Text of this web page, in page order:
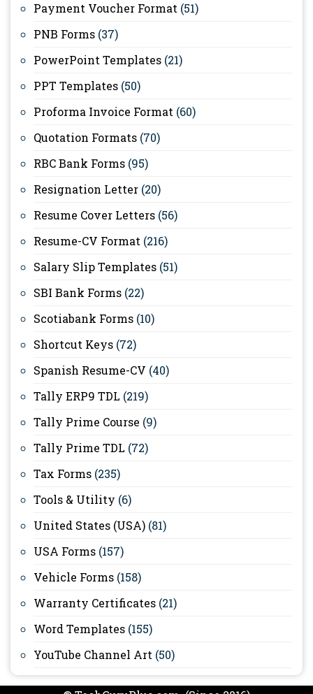
Payment Voucher Format (51)
PNB Forms (37)
PowerPoint Templates (21)
PPT Templates (50)
Proforma Invoice Format (60)
Quotation Formats (70)
RBC Bank Forms (95)
Resignation Letter (20)
Resume Cover Letters (56)
Resume-CV Format (216)
Salary Slip Templates (51)
SBI Bank Forms (22)
Scotiabank Forms (10)
Shortcut Keys (72)
Spanish Resume-CV (40)
Tally ERP9 TDL (219)
Tally Prime Course (9)
Tally Prime TDL (72)
Tax Forms (235)
Tools & Utility (6)
United States (USA) (81)
USA Forms (157)
Vehicle Forms (158)
Warranty Certificates (21)
Word Templates (155)
YouTube Channel Art (50)